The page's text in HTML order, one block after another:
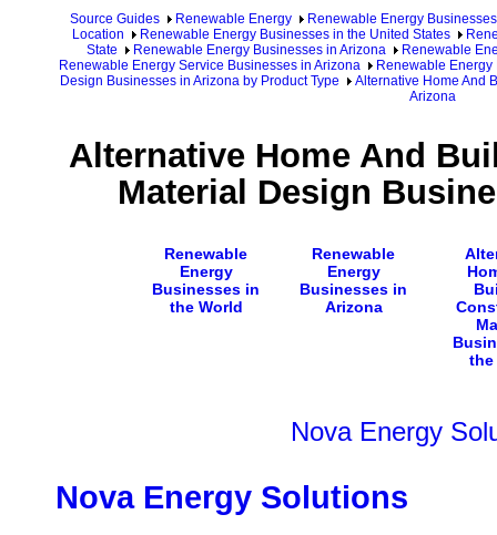
Source Guides Renewable Energy
Renewable Energy Businesses
Location
Renewable Energy Businesses in the United States
State
Renewable Energy Businesses in Arizona
Renewable
Renewable Energy Service Businesses in Arizona
Renewable
Design Businesses in Arizona by Product Type
Alternative Home And
Arizona
Alternative Home And
Material Design
Renewable
Energy
Businesses in
the World
Renewable
Energy
Businesses in
Arizona
the
Nova Energy
Nova Energy Solutions